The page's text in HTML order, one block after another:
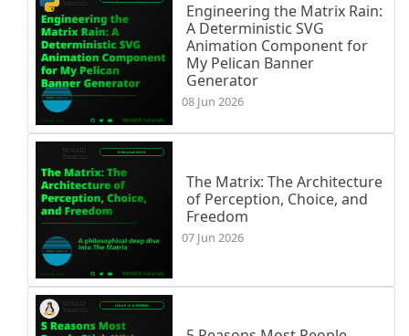
Engineering the Matrix Rain:
A Deterministic SVG
Animation Component for
My Pelican Banner
Generator
08 Jun 2026
The Matrix: The Architecture
of Perception, Choice, and
Freedom
07 Jun 2026